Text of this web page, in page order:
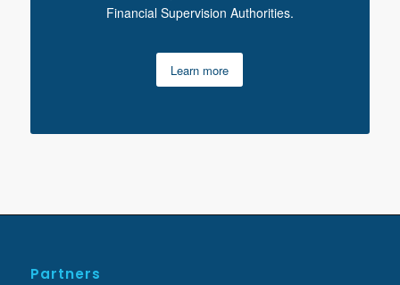
Financial Supervision Authorities.
Learn more
Partners